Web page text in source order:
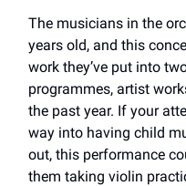
The musicians in the
years old, and this
work they’ve put into
programmes, artist
the past year. If your
way into having child
out, this performance
them taking violin